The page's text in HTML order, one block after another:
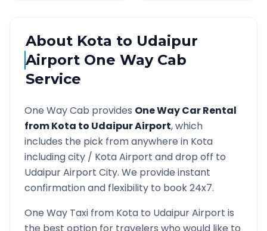
About Kota to Udaipur
Airport One Way Cab
Service
One Way Cab provides One Way Car Rental
fromKota to Udaipur Airport, which
includes the pick from anywhere in Kota
including city / KotaAirport and drop off to
Udaipur Airport City. We provide instant
confirmation and flexibility to book 24x7.
One Way Taxi from Kota to Udaipur Airport is